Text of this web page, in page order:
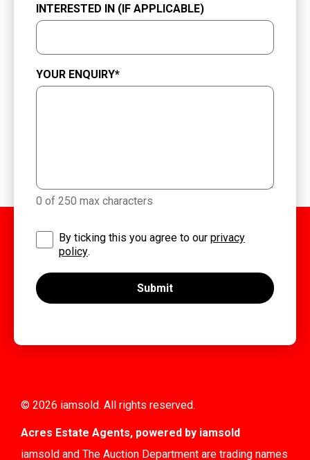
INTERESTED IN (IF APPLICABLE)
YOUR ENQUIRY*
0 of 250 max characters
By ticking this you agree to our privacy
policy.
© 2026 iamsold. All rights reserved.
Acres Estate Agents, powered by iamsold
iamsold and The Auction Department are trading names